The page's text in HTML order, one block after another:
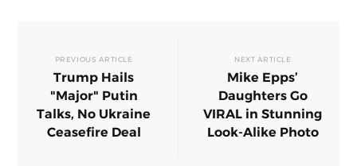
PREVIOUS ARTICLE
Trump Hails
"Major" Putin
Talks, No Ukraine
Ceasefire Deal
NEXT ARTICLE
Mike Epps’
Daughters Go
VIRAL in Stunning
Look-Alike Photo